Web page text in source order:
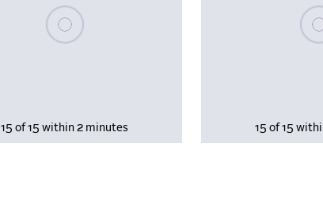
Please wait, populating data
15 of 15 within 2 minutes 15 of 15